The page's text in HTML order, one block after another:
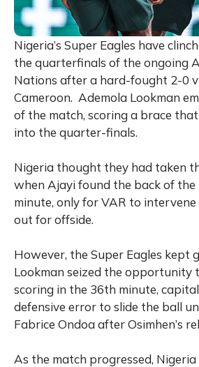
Nigeria’s Super Eagles have
the quarterfinals of the ongoing
Nations after a hard-fought 2-0
Cameroon. Ademola Lookman
of the match, scoring a brace
into the quarter-finals.
Nigeria thought they had taken
when Ajayi found the back of
minute, only for VAR to
out for offside.
However, the Super Eagles kept
Lookman seized the opportunity
scoring in the 36th minute,
defensive error to slide the ball
Fabrice Ondoa after Osimhen’s
As the match progressed,